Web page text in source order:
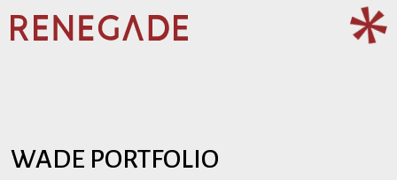
WADE PORTFOLIO
WADE PORTFOLIO